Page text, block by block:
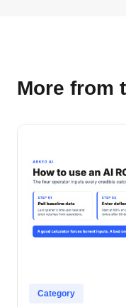
More from
Category